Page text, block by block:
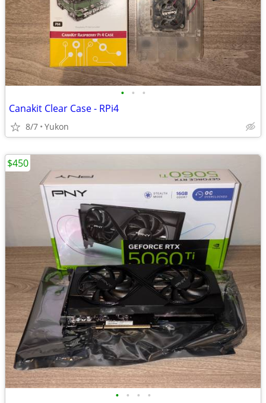
• • •
Canakit Clear Case - RPi4
8/7 Yukon
• • • •
$450